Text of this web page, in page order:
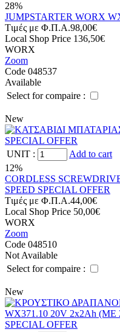
28%
JUMPSTARTER WORX
Tιμές με Φ.Π.Α.98,00€
Local Shop Price 136,50€
WORX
Zoom
Code 048537
Available
Select for compaire :
New
UNIT :
Add to cart
12%
CORDLESS
SPEED SPECIAL OFFER
Tιμές με Φ.Π.Α.44,00€
Local Shop Price 50,00€
WORX
Zoom
Code 048510
Not Available
Select for compaire :
New